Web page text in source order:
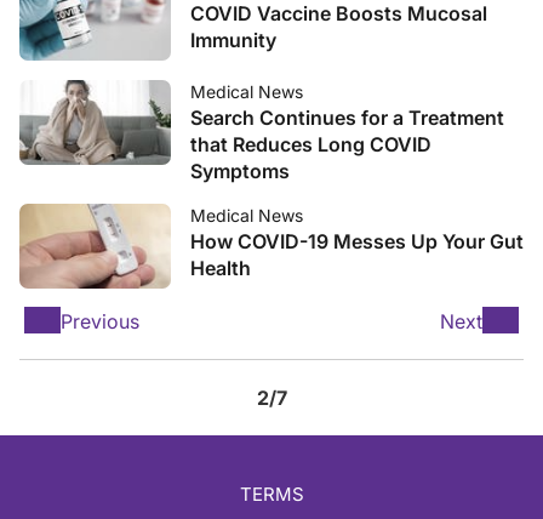
COVID Vaccine Boosts Mucosal
Immunity
Medical News
Search Continues for a Treatment
that Reduces Long COVID
Symptoms
Medical News
How COVID-19 Messes Up Your Gut
Health
Previous Next
2/7
TERMS